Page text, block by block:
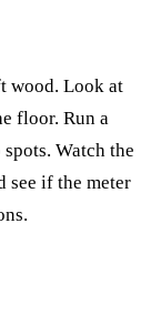
wood. Look at
floor. Run a
Watch the
see if the meter